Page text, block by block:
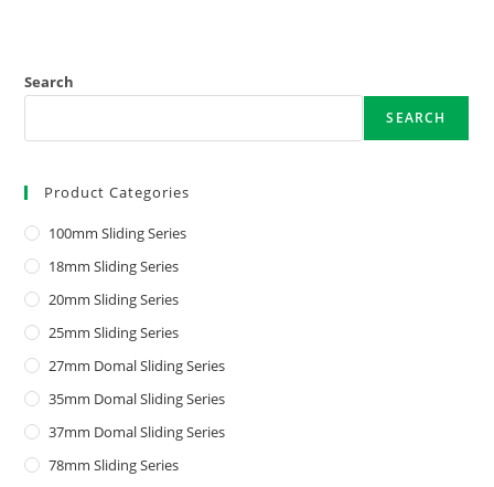
Search
SEARCH
Product Categories
100mm Sliding Series
18mm Sliding Series
20mm Sliding Series
25mm Sliding Series
27mm Domal Sliding Series
35mm Domal Sliding Series
37mm Domal Sliding Series
78mm Sliding Series